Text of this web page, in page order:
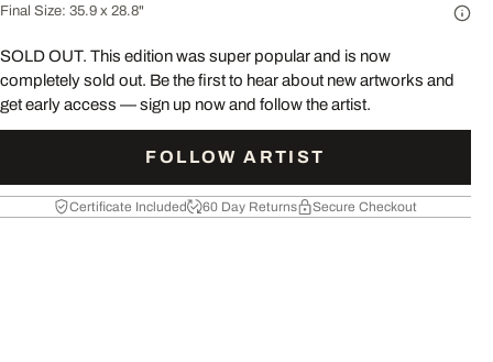
Final Size: 35.9 x 28.8"
SOLD OUT. This edition was super popular and is now
completely sold out. Be the first to hear about new artworks and
get early access — sign up now and follow the artist.
FOLLOW ARTIST
Certificate Included 60 Day Returns Secure Checkout